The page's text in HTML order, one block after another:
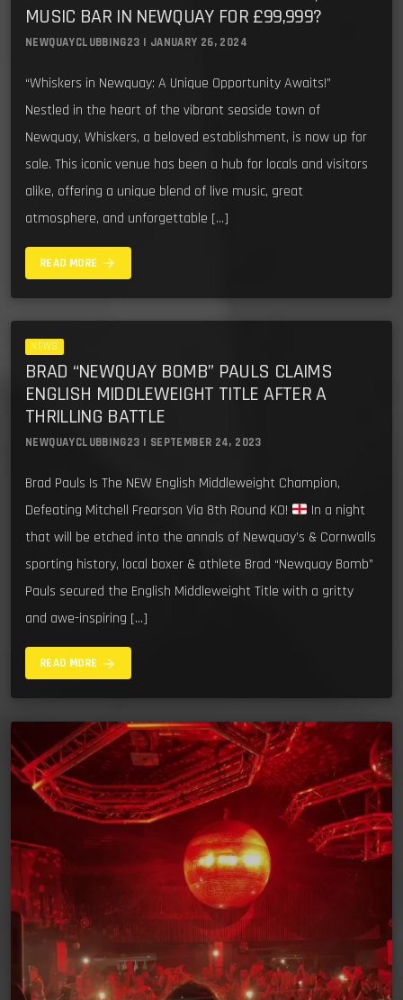
MUSIC BAR IN NEWQUAY FOR £99,999?
NEWQUAYCLUBBING23 | JANUARY 26, 2024
“Whiskers in Newquay: A Unique Opportunity Awaits!”
Nestled in the heart of the vibrant seaside town of
Newquay, Whiskers, a beloved establishment, is now up for
sale. This iconic venue has been a hub for locals and visitors
alike, offering a unique blend of live music, great
atmosphere, and unforgettable […]
READ MORE arrow_forward
NEWS
BRAD “NEWQUAY BOMB” PAULS CLAIMS
ENGLISH MIDDLEWEIGHT TITLE AFTER A
THRILLING BATTLE
NEWQUAYCLUBBING23 | SEPTEMBER 24, 2023
Brad Pauls Is The NEW English Middleweight Champion,
Defeating Mitchell Frearson Via 8th Round KO!
In a night
that will be etched into the annals of Newquay’s & Cornwalls
sporting history, local boxer & athlete Brad “Newquay Bomb”
Pauls secured the English Middleweight Title with a gritty
and awe-inspiring […]
READ MORE arrow_forward